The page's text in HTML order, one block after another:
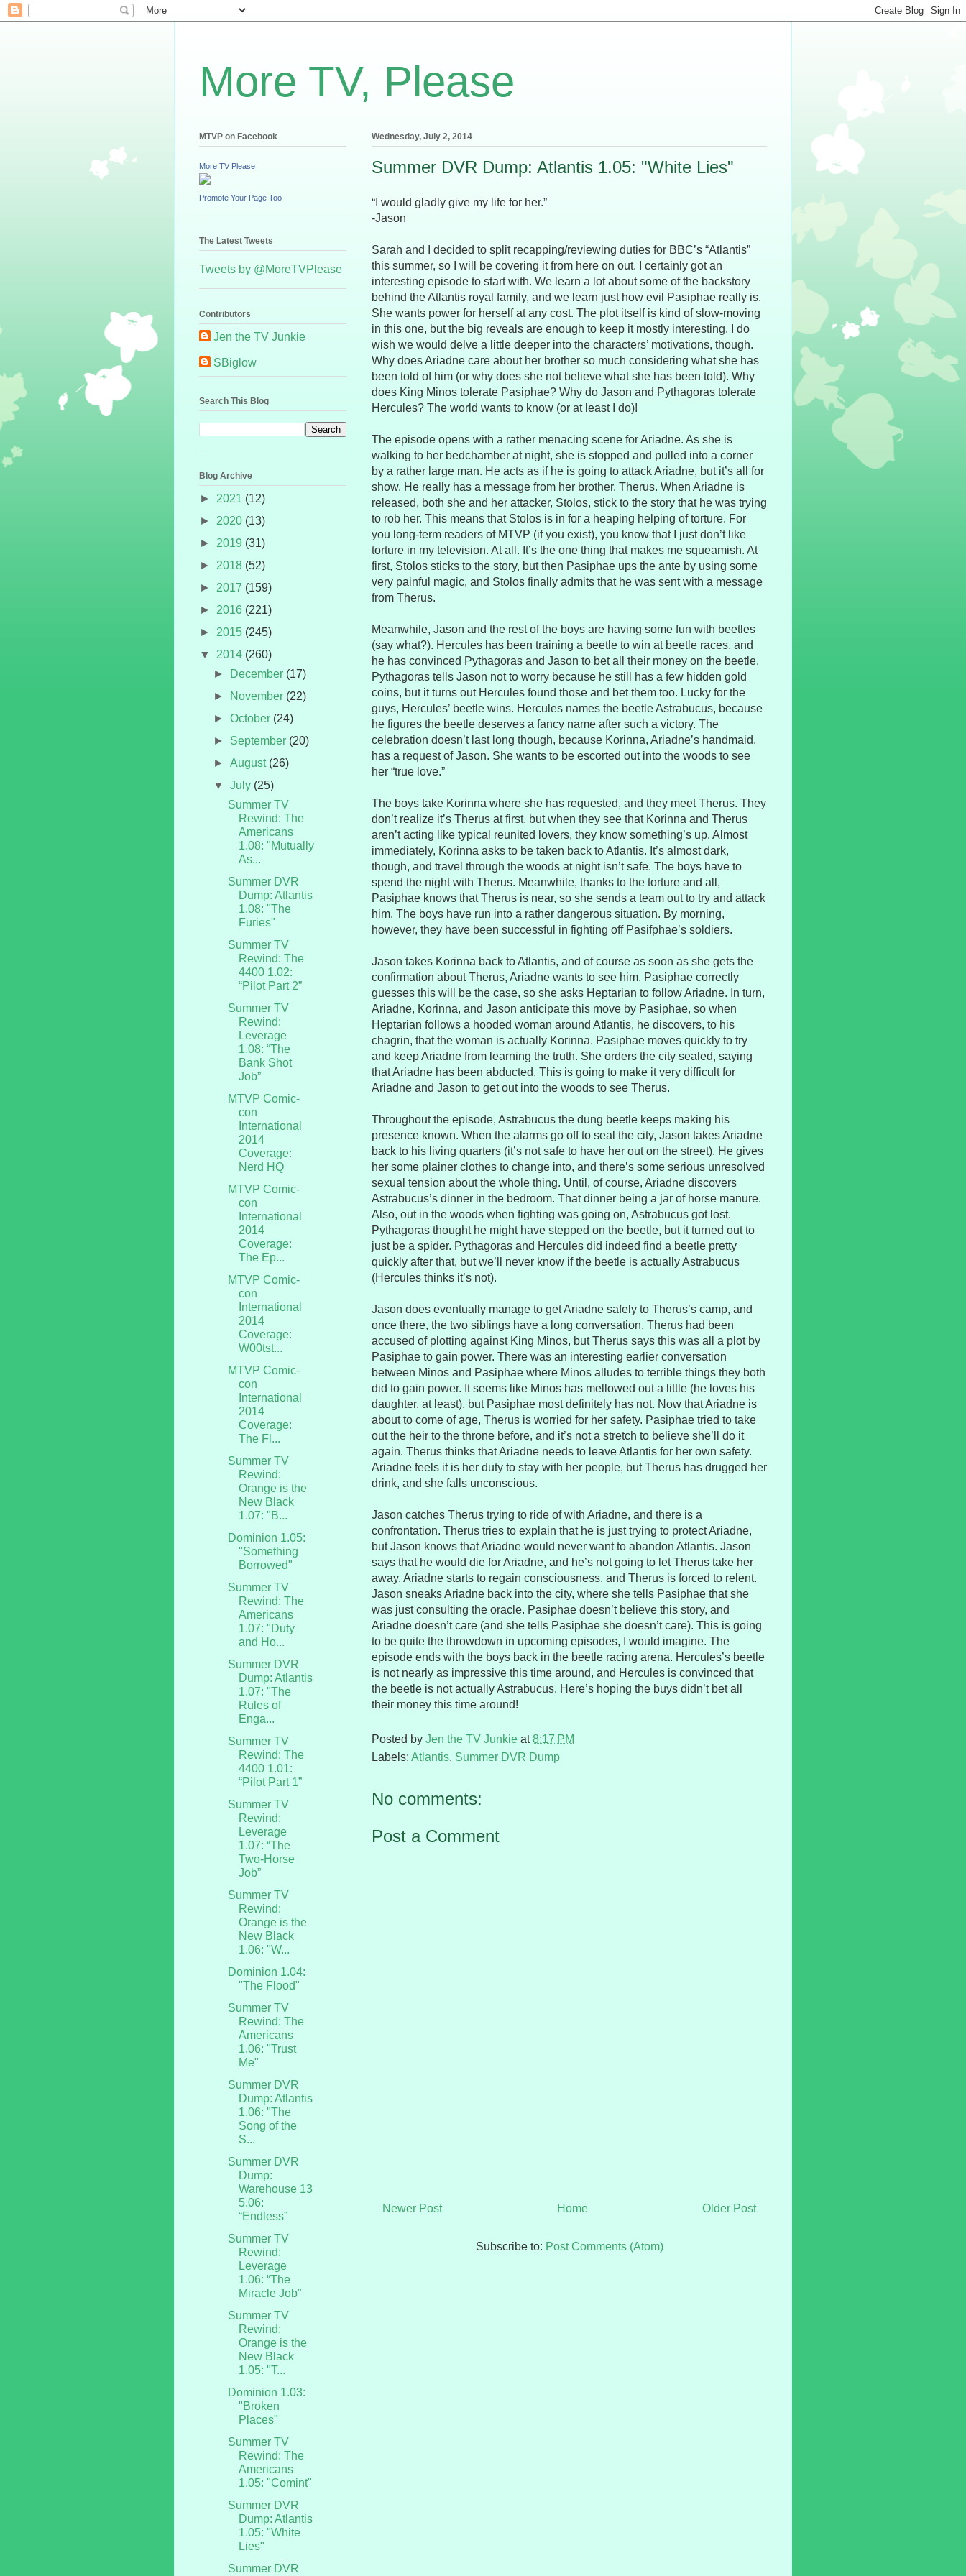
More TV, Please
Wednesday, July 2, 2014
Summer DVR Dump: Atlantis 1.05: "White Lies"
“I would gladly give my life for her.”
-Jason
Sarah and I decided to split recapping/reviewing duties for BBC’s “Atlantis”
this summer, so I will be covering it from here on out. I certainly got an
interesting episode to start with. We learn a lot about some of the backstory
behind the Atlantis royal family, and we learn just how evil Pasiphae really is.
She wants power for herself at any cost. The plot itself is kind of slow-moving
in this one, but the big reveals are enough to keep it mostly interesting. I do
wish we would delve a little deeper into the characters’ motivations, though.
Why does Ariadne care about her brother so much considering what she has
been told of him (or why does she not believe what she has been told). Why
does King Minos tolerate Pasiphae? Why do Jason and Pythagoras tolerate
Hercules? The world wants to know (or at least I do)!
The episode opens with a rather menacing scene for Ariadne. As she is
walking to her bedchamber at night, she is stopped and pulled into a corner
by a rather large man. He acts as if he is going to attack Ariadne, but it’s all for
show. He really has a message from her brother, Therus. When Ariadne is
released, both she and her attacker, Stolos, stick to the story that he was trying
to rob her. This means that Stolos is in for a heaping helping of torture. For
you long-term readers of MTVP (if you exist), you know that I just don’t like
torture in my television. At all. It’s the one thing that makes me squeamish. At
first, Stolos sticks to the story, but then Pasiphae ups the ante by using some
very painful magic, and Stolos finally admits that he was sent with a message
from Therus.
Meanwhile, Jason and the rest of the boys are having some fun with beetles
(say what?). Hercules has been training a beetle to win at beetle races, and
he has convinced Pythagoras and Jason to bet all their money on the beetle.
Pythagoras tells Jason not to worry because he still has a few hidden gold
coins, but it turns out Hercules found those and bet them too. Lucky for the
guys, Hercules’ beetle wins. Hercules names the beetle Astrabucus, because
he figures the beetle deserves a fancy name after such a victory. The
celebration doesn’t last long though, because Korinna, Ariadne’s handmaid,
has a request of Jason. She wants to be escorted out into the woods to see
her “true love.”
The boys take Korinna where she has requested, and they meet Therus. They
don’t realize it’s Therus at first, but when they see that Korinna and Therus
aren’t acting like typical reunited lovers, they know something’s up. Almost
immediately, Korinna asks to be taken back to Atlantis. It’s almost dark,
though, and travel through the woods at night isn’t safe. The boys have to
spend the night with Therus. Meanwhile, thanks to the torture and all,
Pasiphae knows that Therus is near, so she sends a team out to try and attack
him. The boys have run into a rather dangerous situation. By morning,
however, they have been successful in fighting off Pasifphae’s soldiers.
Jason takes Korinna back to Atlantis, and of course as soon as she gets the
confirmation about Therus, Ariadne wants to see him. Pasiphae correctly
guesses this will be the case, so she asks Heptarian to follow Ariadne. In turn,
Ariadne, Korinna, and Jason anticipate this move by Pasiphae, so when
Heptarian follows a hooded woman around Atlantis, he discovers, to his
chagrin, that the woman is actually Korinna. Pasiphae moves quickly to try
and keep Ariadne from learning the truth. She orders the city sealed, saying
that Ariadne has been abducted. This is going to make it very difficult for
Ariadne and Jason to get out into the woods to see Therus.
Throughout the episode, Astrabucus the dung beetle keeps making his
presence known. When the alarms go off to seal the city, Jason takes Ariadne
back to his living quarters (it’s not safe to have her out on the street). He gives
her some plainer clothes to change into, and there’s some serious unresolved
sexual tension about the whole thing. Until, of course, Ariadne discovers
Astrabucus’s dinner in the bedroom. That dinner being a jar of horse manure.
Also, out in the woods when fighting was going on, Astrabucus got lost.
Pythagoras thought he might have stepped on the beetle, but it turned out to
just be a spider. Pythagoras and Hercules did indeed find a beetle pretty
quickly after that, but we’ll never know if the beetle is actually Astrabucus
(Hercules thinks it’s not).
Jason does eventually manage to get Ariadne safely to Therus’s camp, and
once there, the two siblings have a long conversation. Therus had been
accused of plotting against King Minos, but Therus says this was all a plot by
Pasiphae to gain power. There was an interesting earlier conversation
between Minos and Pasiphae where Minos alludes to terrible things they both
did to gain power. It seems like Minos has mellowed out a little (he loves his
daughter, at least), but Pasiphae most definitely has not. Now that Ariadne is
about to come of age, Therus is worried for her safety. Pasiphae tried to take
out the heir to the throne before, and it’s not a stretch to believe she’ll do it
again. Therus thinks that Ariadne needs to leave Atlantis for her own safety.
Ariadne feels it is her duty to stay with her people, but Therus has drugged her
drink, and she falls unconscious.
Jason catches Therus trying to ride of with Ariadne, and there is a
confrontation. Therus tries to explain that he is just trying to protect Ariadne,
but Jason knows that Ariadne would never want to abandon Atlantis. Jason
says that he would die for Ariadne, and he’s not going to let Therus take her
away. Ariadne starts to regain consciousness, and Therus is forced to relent.
Jason sneaks Ariadne back into the city, where she tells Pasiphae that she
was just consulting the oracle. Pasiphae doesn’t believe this story, and
Ariadne doesn’t care (and she tells Pasiphae she doesn’t care). This is going
to be quite the throwdown in upcoming episodes, I would imagine. The
episode ends with the boys back in the beetle racing arena. Hercules’s beetle
is not nearly as impressive this time around, and Hercules is convinced that
the beetle is not actually Astrabucus. Here’s hoping the buys didn’t bet all
their money this time around!
Posted by Jen the TV Junkie at8:17 PM
Labels: Atlantis, Summer DVR Dump
No comments:
Post a Comment
Newer Post Older Post
Home
Subscribe to: Post Comments (Atom)
MTVP on Facebook
More TV Please
Promote Your Page Too
The Latest Tweets
Tweets by @MoreTVPlease
Contributors
Jen the TV Junkie
SBiglow
Search This Blog
Blog Archive
► 2021 (12)
► 2020 (13)
► 2019 (31)
► 2018 (52)
► 2017 (159)
► 2016 (221)
► 2015 (245)
▼ 2014 (260)
►
December (17)
►
November (22)
►October (24)
► September (20)
►August (26)
▼July (25)
Summer TV
Rewind: The
Americans
1.08: "Mutually
As...
Summer DVR
Dump: Atlantis
1.08: "The
Furies"
Summer TV
Rewind: The
4400 1.02:
“Pilot Part 2”
Summer TV
Rewind:
Leverage
1.08: “The
Bank Shot
Job”
MTVP Comic-
con
International
2014
Coverage:
Nerd HQ
MTVP Comic-
con
International
2014
Coverage:
The Ep...
MTVP Comic-
con
International
2014
Coverage:
W00tst...
MTVP Comic-
con
International
2014
Coverage:
The Fl...
Summer TV
Rewind:
Orange is the
New Black
1.07: "B...
Dominion 1.05:
"Something
Borrowed"
Summer TV
Rewind: The
Americans
1.07: "Duty
and Ho...
Summer DVR
Dump: Atlantis
1.07: "The
Rules of
Enga...
Summer TV
Rewind: The
4400 1.01:
“Pilot Part 1”
Summer TV
Rewind:
Leverage
1.07: “The
Two-Horse
Job”
Summer TV
Rewind:
Orange is the
New Black
1.06: "W...
Dominion 1.04:
"The Flood"
Summer TV
Rewind: The
Americans
1.06: "Trust
Me"
Summer DVR
Dump: Atlantis
1.06: "The
Song of the
S...
Summer DVR
Dump:
Warehouse 13
5.06:
“Endless”
Summer TV
Rewind:
Leverage
1.06: “The
Miracle Job”
Summer TV
Rewind:
Orange is the
New Black
1.05: "T...
Dominion 1.03:
"Broken
Places"
Summer TV
Rewind: The
Americans
1.05: "Comint"
Summer DVR
Dump: Atlantis
1.05: "White
Lies"
Summer DVR